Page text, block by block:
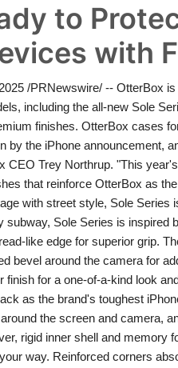
to
with
/PRNewswire/ -- OtterBox
including the all-new Sole
finishes. OtterBox cases
by the iPhone announcement,
CEO Trey Northrup. "This
that reinforce OtterBox as
with street style, Sole
subway, Sole Series is inspired
like edge for superior grip.
bevel around the camera for
finish for a one-of-a-kind look
as the brand's toughest
the screen and camera,
rigid inner shell and memory
way. Reinforced corners